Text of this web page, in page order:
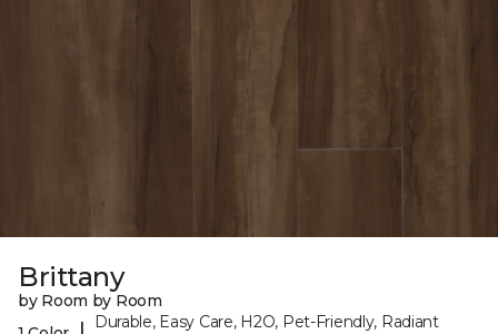
Brittany
by Room by Room
Durable, Easy Care, H2O, Pet-Friendly, Radiant